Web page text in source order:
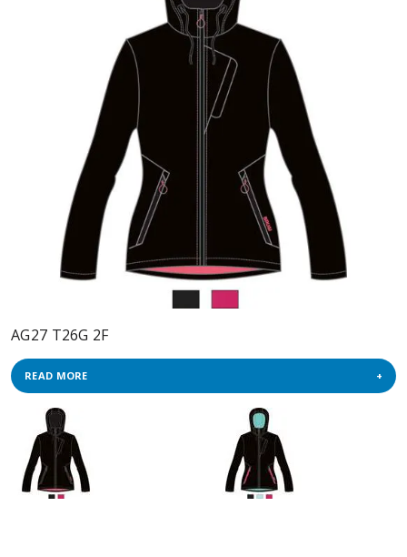
AG27 T26G 2F
READ MORE